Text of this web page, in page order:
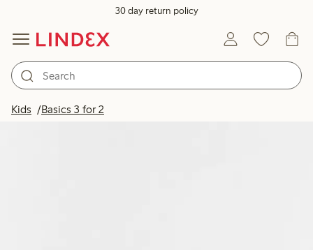
30 day return policy
Kids Basics 3 for 2